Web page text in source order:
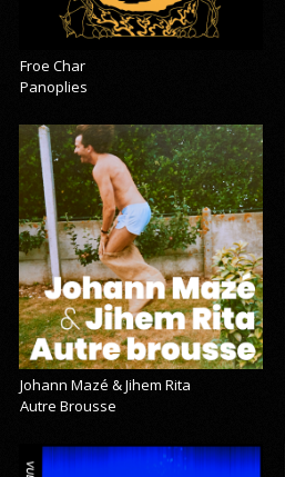
Froe Char
Panoplies
Johann Mazé & Jihem Rita
Autre Brousse